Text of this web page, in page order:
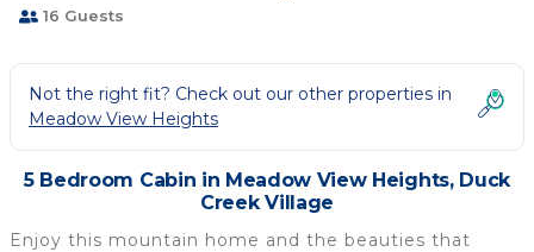
16 Guests
Not the right fit? Check out our other properties in
Meadow View Heights
5 Bedroom Cabin in Meadow View Heights, Duck
Creek Village
Enjoy this mountain home and the beauties that